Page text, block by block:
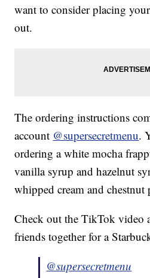
want to consider placing
out.
The ordering instructions
account @supersecretmenu.
ordering a white mocha
vanilla syrup and hazelnut
whipped cream and
Check out the TikTok video
friends together for a
@supersecretmenu